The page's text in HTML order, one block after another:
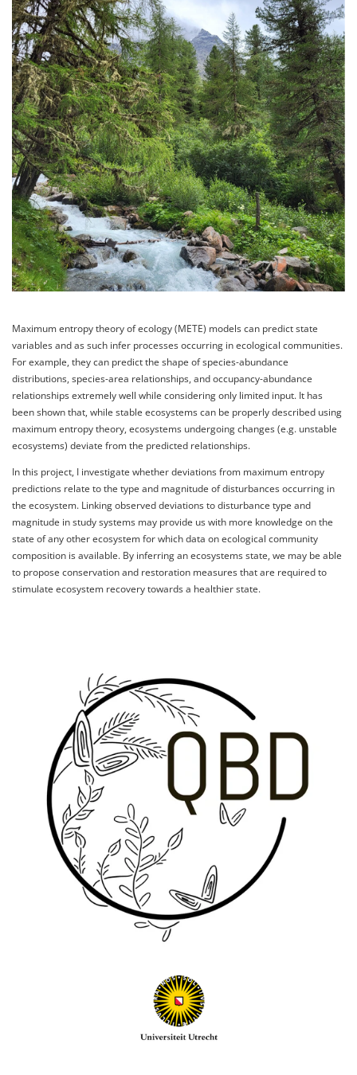
Maximum entropy theory of ecology (METE) models can predict state
variables and as such infer processes occurring in ecological communities.
For example, they can predict the shape of species-abundance
distributions, species-area relationships, and occupancy-abundance
relationships extremely well while considering only limited input. It has
been shown that, while stable ecosystems can be properly described using
maximum entropy theory, ecosystems undergoing changes (e.g. unstable
ecosystems) deviate from the predicted relationships.
In this project, I investigate whether deviations from maximum entropy
predictions relate to the type and magnitude of disturbances occurring in
the ecosystem. Linking observed deviations to disturbance type and
magnitude in study systems may provide us with more knowledge on the
state of any other ecosystem for which data on ecological community
composition is available. By inferring an ecosystems state, we may be able
to propose conservation and restoration measures that are required to
stimulate ecosystem recovery towards a healthier state.